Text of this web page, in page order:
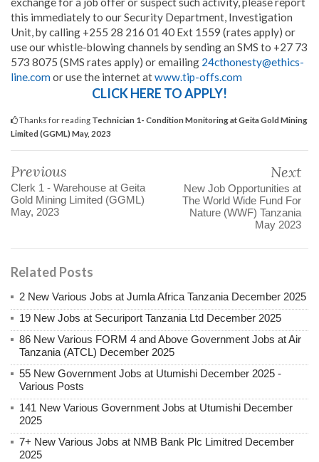
this immediately to our Security Department, Investigation
Unit, by calling +255 28 216 01 40 Ext 1559 (rates apply) or
use our whistle-blowing channels by sending an SMS to +27 73
573 8075 (SMS rates apply) or emailing 24cthonesty@ethics-
line.comor use the internet atwww.tip-offs.com
CLICK HERE TO APPLY!
Thanks for reading Technician 1- Condition Monitoring at Geita Gold Mining
Limited (GGML) May, 2023
Previous
Clerk 1 - Warehouse at Geita
Gold Mining Limited (GGML)
May, 2023
Next
New Job Opportunities at
The World Wide Fund For
Nature (WWF) Tanzania
May 2023
Related Posts
2 New Various Jobs at Jumla Africa Tanzania December 2025
19 New Jobs at Securiport Tanzania Ltd December 2025
86 New Various FORM 4 and Above Government Jobs at Air
Tanzania (ATCL) December 2025
55 New Government Jobs at Utumishi December 2025 -
Various Posts
141 New Various Government Jobs at Utumishi December
2025
7+ New Various Jobs at NMB Bank Plc Limitred December
2025